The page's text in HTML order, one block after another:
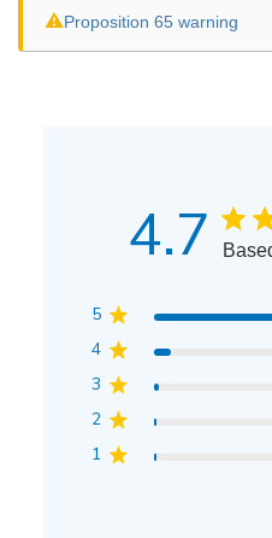
⚠Proposition 65 warning
4.7
5
4
3
2
1